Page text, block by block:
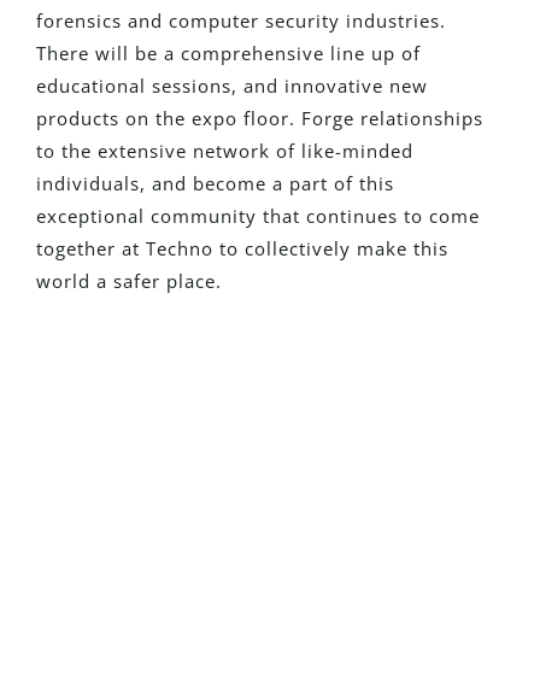
forensics and computer security industries.
There will be a comprehensive line up of
educational sessions, and innovative new
products on the expo floor. Forge relationships
to the extensive network of like-minded
individuals, and become a part of this
exceptional community that continues to come
together at Techno to collectively make this
world a safer place.